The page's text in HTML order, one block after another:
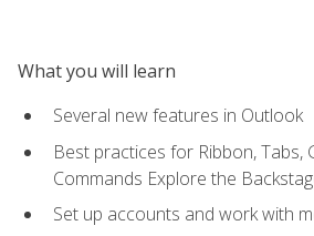
What you will learn
Several new features in Outlook
Best practices for Ribbon, Tabs,
Commands Explore the
Set up accounts and work with